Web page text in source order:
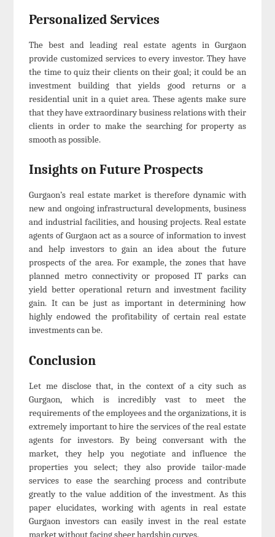
Personalized Services
The best and leading real estate agents in Gurgaon
provide customized services to every investor. They have
the time to quiz their clients on their goal; it could be an
investment building that yields good returns or a
residential unit in a quiet area. These agents make sure
that they have extraordinary business relations with their
clients in order to make the searching for property as
smooth as possible.
Insights on Future Prospects
Gurgaon’s real estate market is therefore dynamic with
new and ongoing infrastructural developments, business
and industrial facilities, and housing projects. Real estate
agents of Gurgaon act as a source of information to invest
and help investors to gain an idea about the future
prospects of the area. For example, the zones that have
planned metro connectivity or proposed IT parks can
yield better operational return and investment facility
gain. It can be just as important in determining how
highly endowed the profitability of certain real estate
investments can be.
Conclusion
Let me disclose that, in the context of a city such as
Gurgaon, which is incredibly vast to meet the
requirements of the employees and the organizations, it is
extremely important to hire the services of the real estate
agents for investors. By being conversant with the
market, they help you negotiate and influence the
properties you select; they also provide tailor-made
services to ease the searching process and contribute
greatly to the value addition of the investment. As this
paper elucidates, working with agents in real estate
Gurgaon investors can easily invest in the real estate
market without facing sheer hardship curves.